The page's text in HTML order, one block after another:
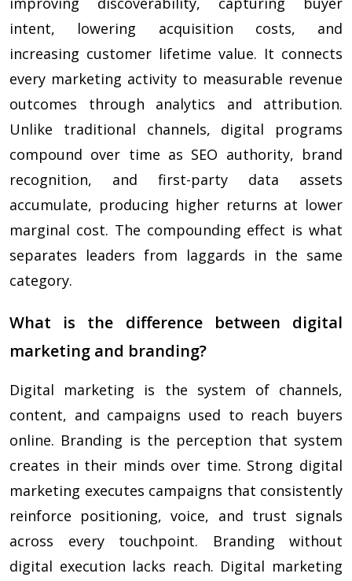
intent, lowering acquisition costs, and
increasing customer lifetime value. It connects
every marketing activity to measurable revenue
outcomes through analytics and attribution.
Unlike traditional channels, digital programs
compound over time as SEO authority, brand
recognition, and first-party data assets
accumulate, producing higher returns at lower
marginal cost. The compounding effect is what
separates leaders from laggards in the same
category.
What is the difference between digital
marketing and branding?
Digital marketing is the system of channels,
content, and campaigns used to reach buyers
online. Branding is the perception that system
creates in their minds over time. Strong digital
marketing executes campaigns that consistently
reinforce positioning, voice, and trust signals
across every touchpoint. Branding without
digital execution lacks reach. Digital marketing